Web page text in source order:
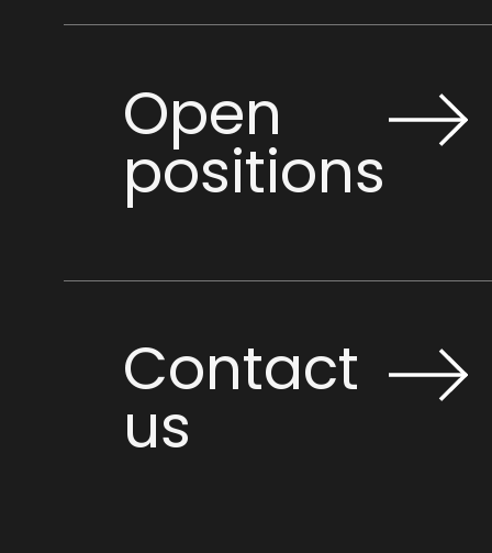
Open
positions
Contact
us